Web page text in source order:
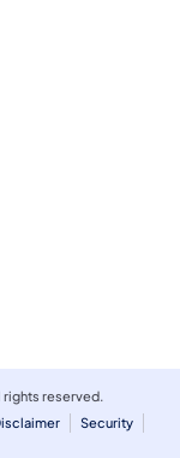
reserved.
Security